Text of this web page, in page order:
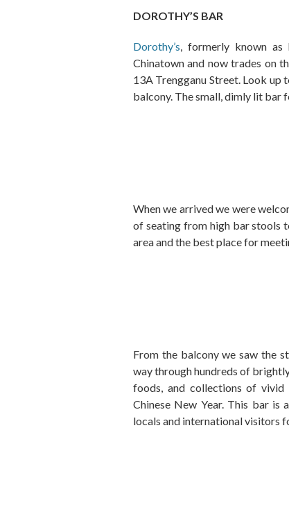
DOROTHY’S BAR
Dorothy’s, formerly known as
Chinatown and now trades on
13A Trengganu Street. Look
balcony. The small, dimly lit bar
When we arrived we were
of seating from high bar stools
area and the best place for
From the balcony we saw the
way through hundreds of
foods, and collections of vivid
Chinese New Year. This bar is
locals and international visitors